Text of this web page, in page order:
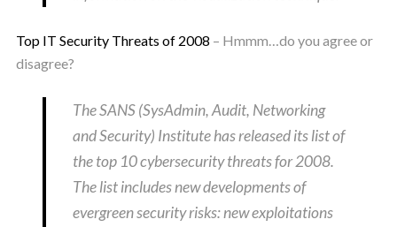
Top IT Security Threats of 2008 – Hmmm…do you agree or
disagree?
The SANS (SysAdmin, Audit, Networking
and Security) Institute has released its list of
the top 10 cybersecurity threats for 2008.
The list includes new developments of
evergreen security risks: new exploitations